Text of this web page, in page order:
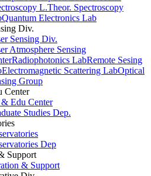
L.Theor. Spectroscopy
Quantum Electronics Lab
Div.
Sensing Div.
Atmosphere Sensing
Radiophotonics LabRemote Sesing
Electromagnetic Scattering LabOptical
Group
Center
& Edu Center
Studies Dep.
Dep
Support
& Support